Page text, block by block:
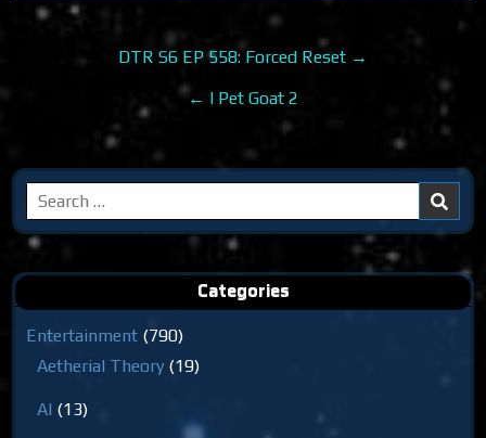
Post
navigation
DTR S6 EP 558: Forced Reset →
← I Pet Goat 2
Search
for:
Categories
Entertainment (790)
Aetherial Theory (19)
AI (13)